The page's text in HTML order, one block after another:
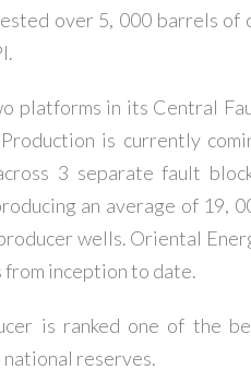
over 5, 000 barrels of
platforms in its Central
is currently
3 separate fault
an average of 19,
wells. Oriental
inception to date.
is ranked one of the
reserves.